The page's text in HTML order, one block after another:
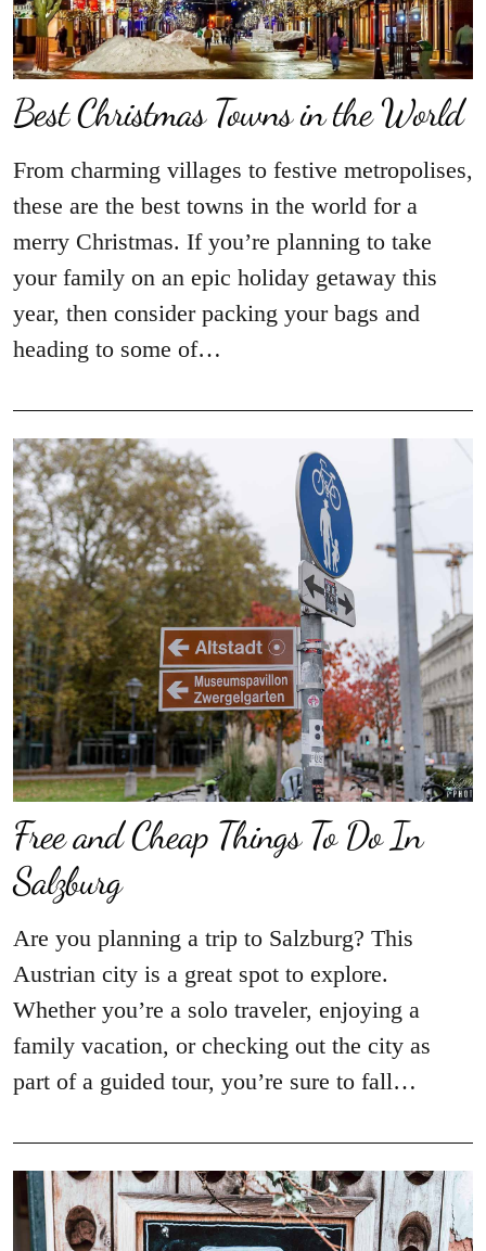
Best Christmas Towns in the World
From charming villages to festive metropolises,
these are the best towns in the world for a
merry Christmas. If you’re planning to take
your family on an epic holiday getaway this
year, then consider packing your bags and
heading to some of…
Free and Cheap Things To Do In
Salzburg
Are you planning a trip to Salzburg? This
Austrian city is a great spot to explore.
Whether you’re a solo traveler, enjoying a
family vacation, or checking out the city as
part of a guided tour, you’re sure to fall…